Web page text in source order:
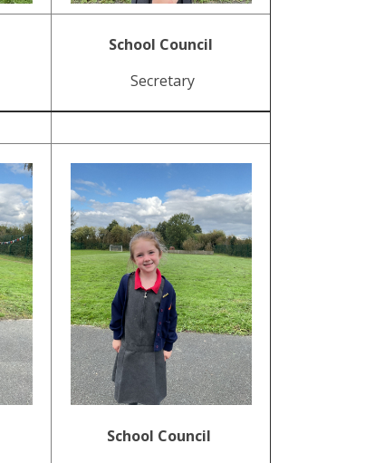
School Council
Secretary
School Council